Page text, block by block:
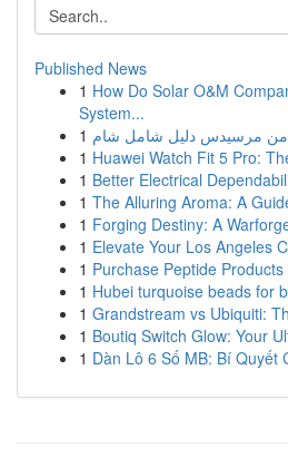
Published News
1 How Do Solar O&M
System...
1
1 Huawei Watch Fit 5 Pro:
1 Better Electrical
1 The Alluring Aroma: A
1 Forging Destiny: A
1 Elevate Your Los Angeles
1 Purchase Peptide
1 Hubei turquoise beads for
1 Grandstream vs Ubiquiti:
1 Boutiq Switch Glow: Your
1 Dàn Lô 6 Số MB: Bí Quyết